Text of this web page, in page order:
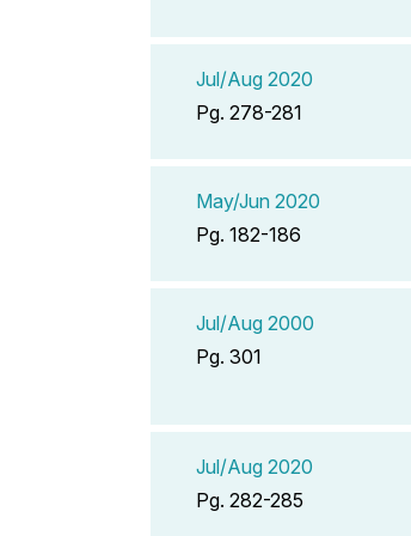
Jul/Aug 2020
Pg. 278-281
May/Jun 2020
Pg. 182-186
Jul/Aug 2000
Pg. 301
Jul/Aug 2020
Pg. 282-285